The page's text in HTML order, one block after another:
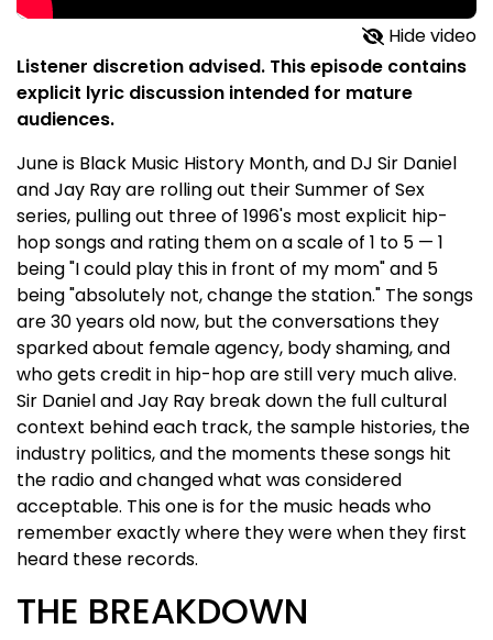
Hide video
Listener discretion advised. This episode contains
explicit lyric discussion intended for mature
audiences.
June is Black Music History Month, and DJ Sir Daniel
and Jay Ray are rolling out their Summer of Sex
series, pulling out three of 1996's most explicit hip-
hop songs and rating them on a scale of 1 to 5 — 1
being "I could play this in front of my mom" and 5
being "absolutely not, change the station." The songs
are 30 years old now, but the conversations they
sparked about female agency, body shaming, and
who gets credit in hip-hop are still very much alive.
Sir Daniel and Jay Ray break down the full cultural
context behind each track, the sample histories, the
industry politics, and the moments these songs hit
the radio and changed what was considered
acceptable. This one is for the music heads who
remember exactly where they were when they first
heard these records.
THE BREAKDOWN